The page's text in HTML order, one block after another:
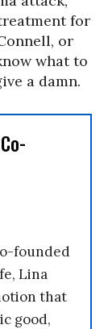
for
or
what to
a damn.
founded
Lina
that
good,